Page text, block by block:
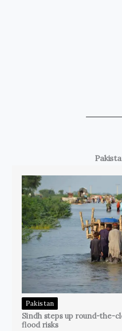
Pakistan
Sindh steps up round-the-
flood risks